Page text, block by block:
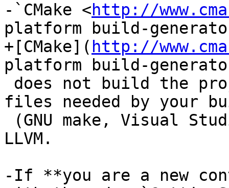
-`CMake <http://
platform build-
+[CMake]( http://
platform build-
files needed by your
LLVM.
-If **you are a new